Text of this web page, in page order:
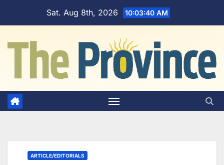
Sat. Aug 8th, 2026 10:03:41 AM
ARTICLE/EDITORIALS